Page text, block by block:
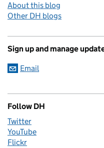
About this blog
Other DH blogs
Sign up and manage
Email
Follow DH
Twitter
YouTube
Flickr